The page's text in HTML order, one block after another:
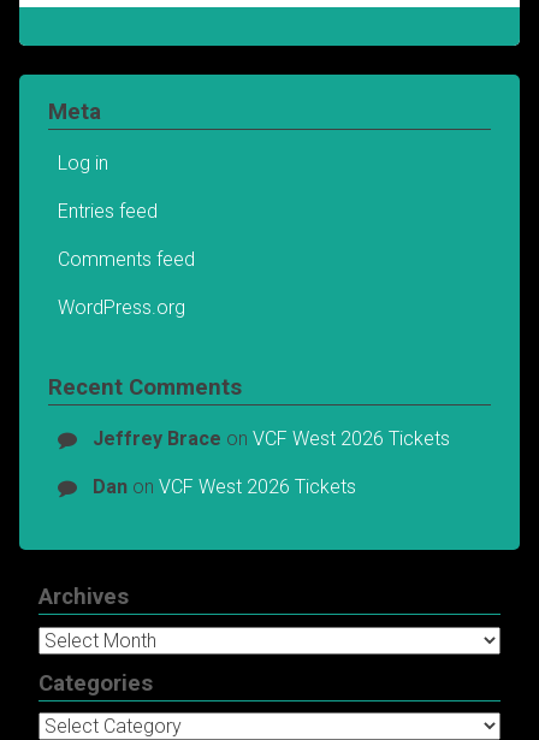
Meta
Log in
Entries feed
Comments feed
WordPress.org
Recent Comments
Jeffrey Brace on VCF West 2026 Tickets
Danon VCF West 2026 Tickets
Archives
Archives
Categories
Categories